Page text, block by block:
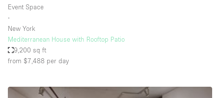
Liquor Licence
Living Space
Multiple Rooms
Office Equipment
Raw
Event Space
∙
New York
Mediterranean House with Rooftop Patio
9,200 sq ft
from $7,488 per day